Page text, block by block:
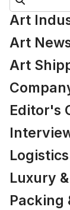
Art
Art
Art
Editor's
Luxury
Packing